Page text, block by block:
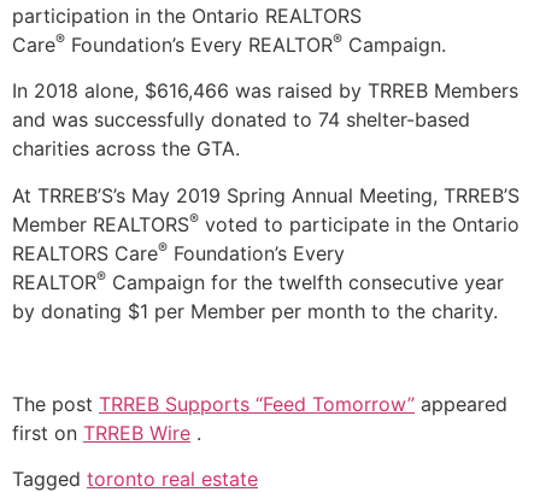
participation in the Ontario REALTORS
Care® Foundation’s Every REALTOR® Campaign.
In 2018 alone, $616,466 was raised by TRREB Members
and was successfully donated to 74 shelter-based
charities across the GTA.
At TRREB’S’s May 2019 Spring Annual Meeting, TRREB’S
Member REALTORS® voted to participate in the Ontario
REALTORS Care® Foundation’s Every
REALTOR® Campaign for the twelfth consecutive year
by donating $1 per Member per month to the charity.
The post TRREB Supports “Feed Tomorrow” appeared
first on TRREB Wire .
Tagged toronto real estate